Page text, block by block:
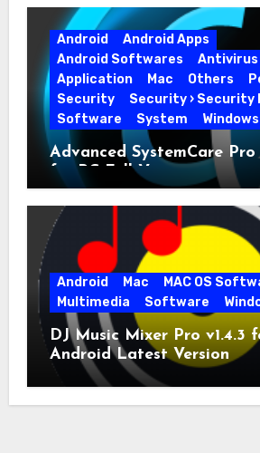
Android
Android Apps
Android Softwares
Antivirus
Application
Mac Others
Security
Security › Security
Software
System Windows
Advanced SystemCare Pro
for PC Full Version
Android Mac
MAC OS
Multimedia
Software
DJ Music Mixer Pro v1.4.3
Android Latest Version